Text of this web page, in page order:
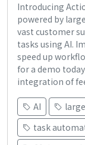
Introducing
powered by
vast customer
tasks using AI.
speed up
for a demo
integration of
AI
task